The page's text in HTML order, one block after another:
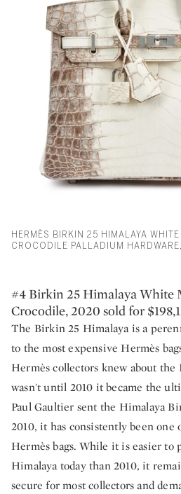
HERMÈS BIRKIN 25 HIMALAYA
CROCODILE PALLADIUM
#4 Birkin 25 Himalaya White
Crocodile, 2020 sold for
The Birkin 25 Himalaya is a
to the most expensive Hermès
Hermès collectors knew about
wasn't until 2010 it became the
Paul Gaultier sent the Himalaya
2010, it has consistently been one
Hermès bags. While it is easier to
Himalaya today than 2010, it
secure for most collectors and